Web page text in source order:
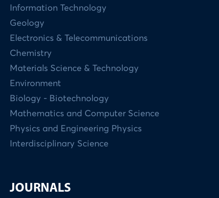
Information Technology
Geology
Electronics & Telecommunications
Chemistry
Materials Science & Technology
Environment
Biology - Biotechnology
Mathematics and Computer Science
Physics and Engineering Physics
Interdisciplinary Science
JOURNALS